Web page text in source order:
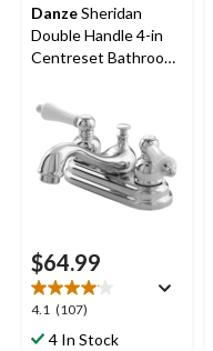
DanzeSheridan
Double Handle 4-in
Centreset Bathroom
Up Drain, Chrome
$64.99
4.1 (107)
4.1
out4 In Stock